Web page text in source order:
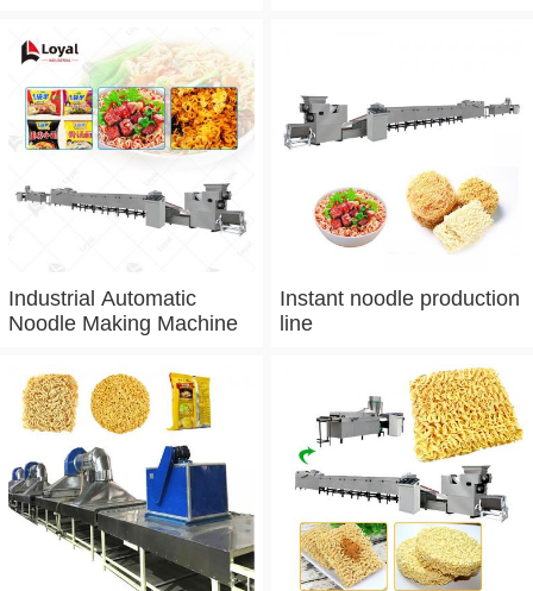
Industrial Automatic
Noodle Making Machine
Instant noodle production
line